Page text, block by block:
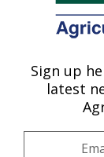
10/20/2008
Cavagnaro,
Groups
Genome
Sign up
latest